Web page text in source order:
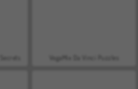
VegaMix Da Vinci Puzzles